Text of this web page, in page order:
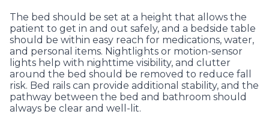
The bed should be set at a height that allows the
patient to get in and out safely, and a bedside table
should be within easy reach for medications, water,
and personal items. Nightlights or motion-sensor
lights help with nighttime visibility, and clutter
around the bed should be removed to reduce fall
risk. Bed rails can provide additional stability, and the
pathway between the bed and bathroom should
always be clear and well-lit.